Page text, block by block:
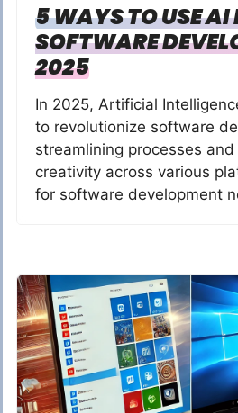
5 WAYS TO USE AI
SOFTWARE
2025
In 2025, Artificial
to revolutionize software
streamlining processes
creativity across various
for software development